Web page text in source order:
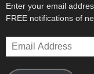
Enter your email
FREE notifications of
Email
Address